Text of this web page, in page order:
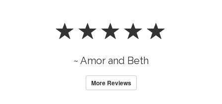
~ Amor and Beth
More Reviews